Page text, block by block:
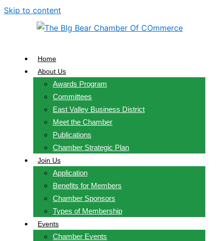
Skip to content
Home
About Us
Awards Program
Committees
East Valley Business District
Meet the Chamber
Publications
Chamber Strategic Plan
Join Us
Application
Benefits for Members
Chamber Sponsors
Types of Membership
Events
Chamber Events